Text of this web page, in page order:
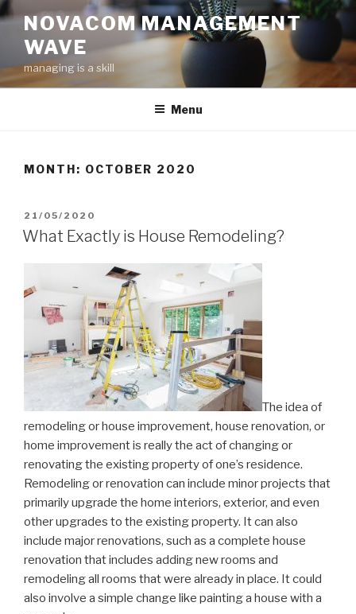
Skip
content
NOVACOM MANAGEMENT
WAVE
managing is a skill
Menu
MONTH: OCTOBER 2020
POSTED
ON
21/05/2020
What Exactly is House Remodeling?
The idea of
remodeling or house improvement, house renovation, or
home improvement is really the act of changing or
renovating the existing property of one’s residence.
Remodeling or renovation can include minor projects that
primarily upgrade the home interiors, exterior, and even
other upgrades to the existing property. It can also
include major renovations, such as a complete house
renovation that includes adding new rooms and
remodeling all rooms that were already in place. It could
also involve a simple change like painting a house with a